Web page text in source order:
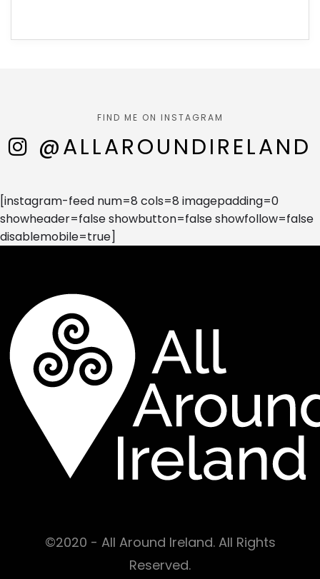
FIND ME ON INSTAGRAM
@ALLAROUNDIRELAND
[instagram-feed num=8 cols=8 imagepadding=0
showheader=false showbutton=false showfollow=false
disablemobile=true]
©2020 - All Around Ireland. All Rights
Reserved.